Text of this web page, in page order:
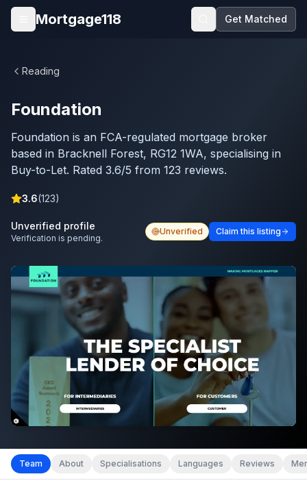
Skip to main content
Open menu
Mortgage118 Get Matched
Reading
Foundation
Foundation is an FCA-regulated mortgage broker
based in Bracknell Forest, RG12 1WA, specialising in
Buy-to-Let. Rated 3.6/5 from 123 reviews.
3.6(123)
Unverified profile
Verification is pending.
Unverified Claim this listing
Team About Specialisations Languages Reviews